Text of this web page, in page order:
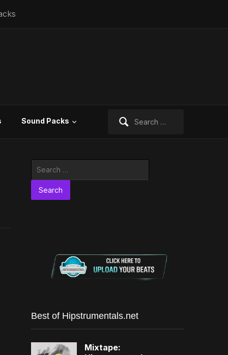
Sound Packs
Best of Hipstrumentals.net
Mixtape: